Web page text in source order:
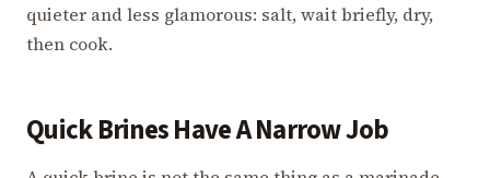
quieter and less glamorous: salt, wait briefly, dry,
then cook.
Quick Brines Have A Narrow Job